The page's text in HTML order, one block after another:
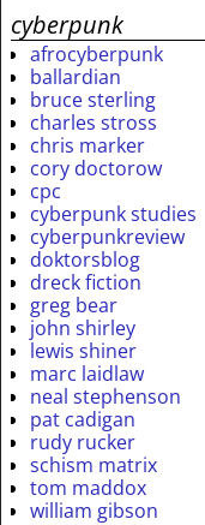
cyberpunk
afrocyberpunk
ballardian
bruce sterling
charles stross
chris marker
cory doctorow
cpc
cyberpunk studies
cyberpunkreview
doktorsblog
dreck fiction
greg bear
john shirley
lewis shiner
marc laidlaw
neal stephenson
pat cadigan
rudy rucker
schism matrix
tom maddox
william gibson